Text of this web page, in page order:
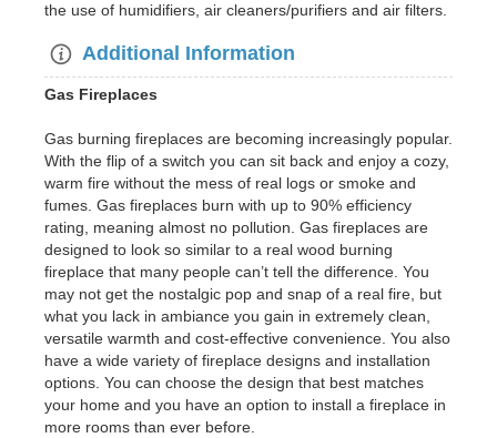
the use of humidifiers, air cleaners/purifiers and air filters.
Additional Information
Gas Fireplaces
Gas burning fireplaces are becoming increasingly popular.
With the flip of a switch you can sit back and enjoy a cozy,
warm fire without the mess of real logs or smoke and
fumes. Gas fireplaces burn with up to 90% efficiency
rating, meaning almost no pollution. Gas fireplaces are
designed to look so similar to a real wood burning
fireplace that many people can’t tell the difference. You
may not get the nostalgic pop and snap of a real fire, but
what you lack in ambiance you gain in extremely clean,
versatile warmth and cost-effective convenience. You also
have a wide variety of fireplace designs and installation
options. You can choose the design that best matches
your home and you have an option to install a fireplace in
more rooms than ever before.